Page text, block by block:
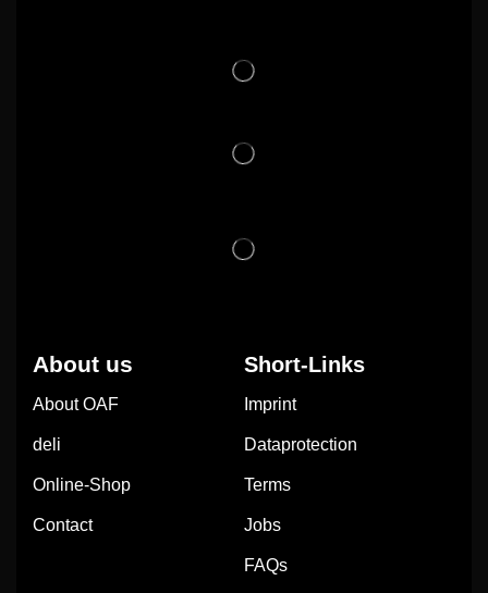
About us
About OAF
deli
Online-Shop
Contact
Short-Links
Imprint
Dataprotection
Terms
Jobs
FAQs